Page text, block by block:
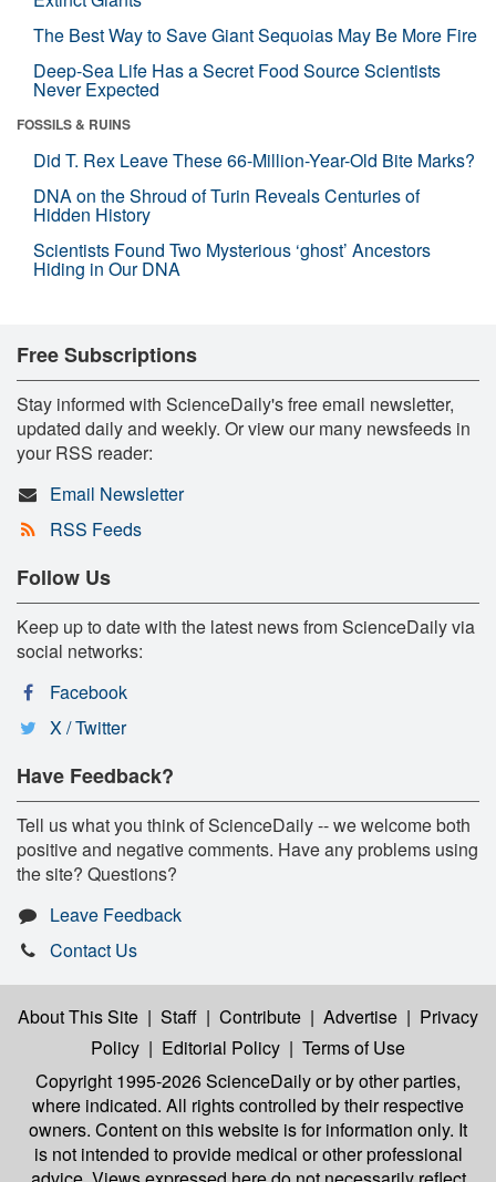
The Best Way to Save Giant Sequoias May Be More Fire
Deep-Sea Life Has a Secret Food Source Scientists
Never Expected
FOSSILS & RUINS
Did T. Rex Leave These 66-Million-Year-Old Bite Marks?
DNA on the Shroud of Turin Reveals Centuries of
Hidden History
Scientists Found Two Mysterious ‘ghost’ Ancestors
Hiding in Our DNA
Free Subscriptions
Stay informed with ScienceDaily's free email newsletter,
updated daily and weekly. Or view our many newsfeeds in
your RSS reader:
Email Newsletter
RSS Feeds
Follow Us
Keep up to date with the latest news from ScienceDaily via
social networks:
Facebook
X / Twitter
Have Feedback?
Tell us what you think of ScienceDaily -- we welcome both
positive and negative comments. Have any problems using
the site? Questions?
Leave Feedback
Contact Us
About This Site | Staff | Contribute | Advertise | Privacy
Policy | Editorial Policy | Terms of Use
Copyright 1995-2026 ScienceDailyor by other parties,
where indicated. All rights controlled by their respective
owners. Content on this website is for information only. It
is not intended to provide medical or other professional